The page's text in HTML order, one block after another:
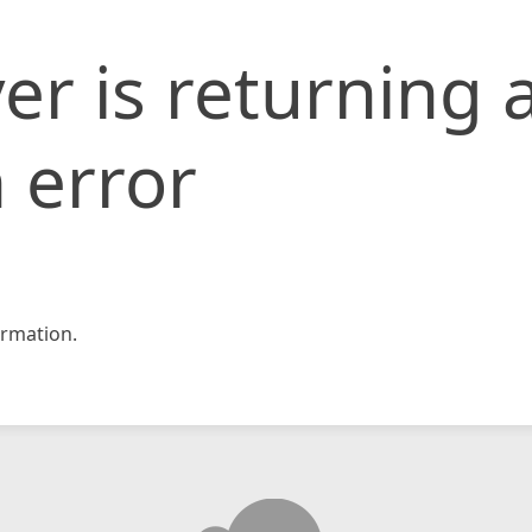
is returning
error